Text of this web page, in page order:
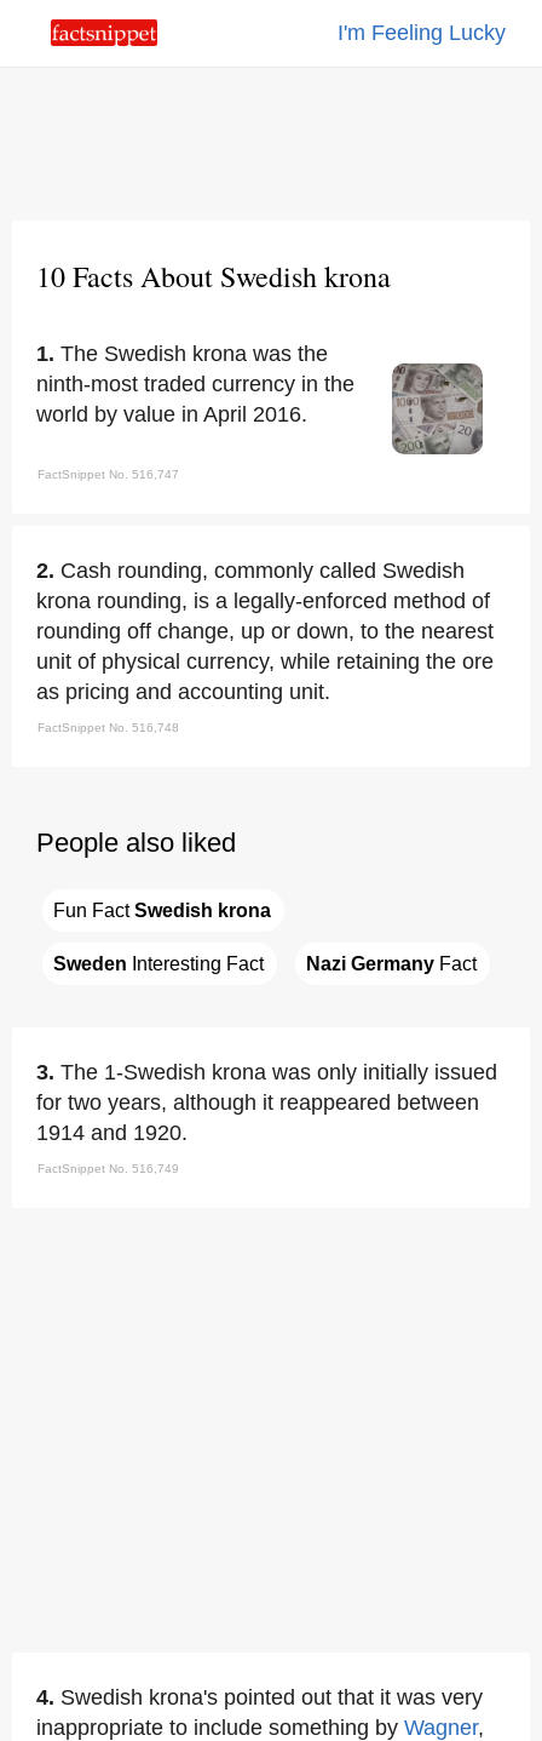
I'm Feeling Lucky
10 Facts About Swedish krona
1. The Swedish krona was the
ninth-most traded currency in the
world by value in April 2016.
FactSnippet No. 516,747
2. Cash rounding, commonly called Swedish
krona rounding, is a legally-enforced method of
rounding off change, up or down, to the nearest
unit of physical currency, while retaining the ore
as pricing and accounting unit.
FactSnippet No. 516,748
People also liked
Fun Fact Swedish krona
Sweden Interesting Fact Nazi Germany Fact
3. The 1-Swedish krona was only initially issued
for two years, although it reappeared between
1914 and 1920.
FactSnippet No. 516,749
4. Swedish krona's pointed out that it was very
inappropriate to include something by Wagner,